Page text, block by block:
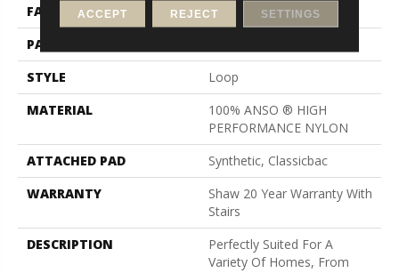
FACE WEIGHT
26 Oz/yd²
PATTERN REPEAT
STYLE
Loop
MATERIAL
100% ANSO ® HIGH
PERFORMANCE NYLON
ATTACHED PAD
Synthetic, Classicbac
WARRANTY
Shaw 20 Year Warranty With
Stairs
DESCRIPTION
Perfectly Suited For A
Variety Of Homes, From
ACCEPT REJECT SETTINGS